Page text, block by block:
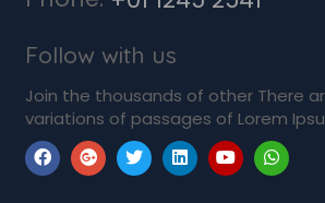
Follow with us
Join the thousands of other There
variations of passages of Lorem